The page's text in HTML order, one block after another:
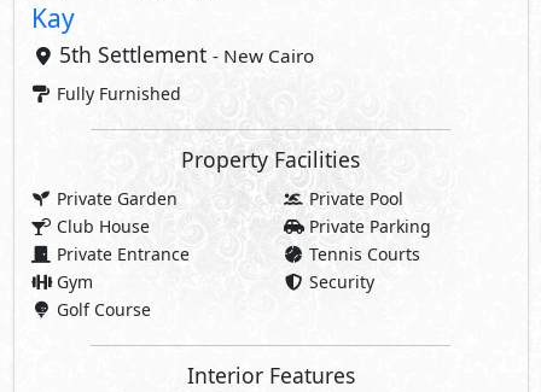
Kay
5th Settlement - New Cairo
Fully Furnished
Property Facilities
Private Garden
Private Pool
Club House
Private Parking
Private Entrance
Tennis Courts
Gym
Security
Golf Course
Interior Features